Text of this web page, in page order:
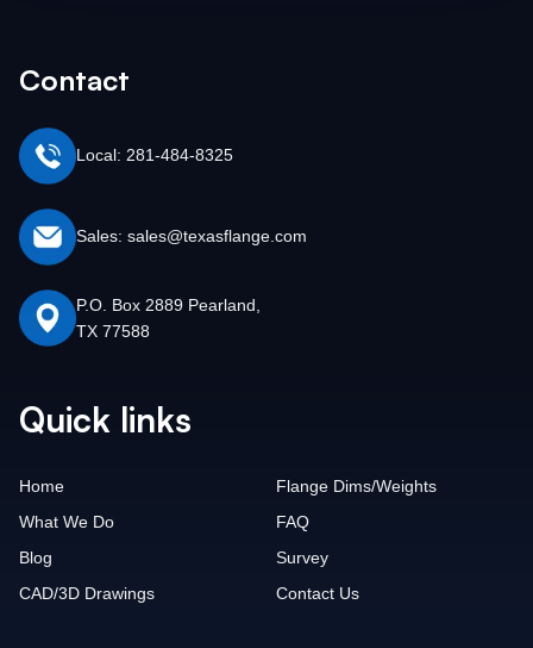
Contact
Local: 281-484-8325
Sales: sales@texasflange.com
P.O. Box 2889 Pearland,
TX 77588
Quick links
Home
What We Do
Blog
CAD/3D Drawings
Flange Dims/Weights
FAQ
Survey
Contact Us